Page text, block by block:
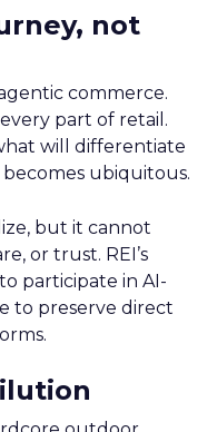
not
commerce.
part of retail.
will differentiate
ubiquitous.
but it cannot
or trust. REI’s
participate in AI-
to preserve direct